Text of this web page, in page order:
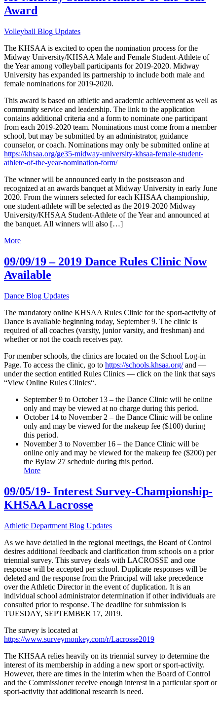
Award
Volleyball Blog Updates
The KHSAA is excited to open the nomination process for the
Midway University/KHSAA Male and Female Student-Athlete of
the Year among volleyball participants for 2019-2020. Midway
University has expanded its partnership to include both male and
female nominations for 2019-2020.
This award is based on athletic and academic achievement as well as
community service and leadership. The link to the application
contains additional criteria and a form to nominate one participant
from each 2019-2020 team. Nominations must come from a member
school, but may be submitted by an administrator, guidance
counselor, or coach. Nominations may only be submitted online at
https://khsaa.org/ge35-midway-university-khsaa-female-student-
athlete-of-the-year-nomination-form/
The winner will be announced early in the postseason and
recognized at an awards banquet at Midway University in early June
2020. From the winners selected for each KHSAA championship,
one student-athlete will be selected as the 2019-2020 Midway
University/KHSAA Student-Athlete of the Year and announced at
the banquet. All winners will also […]
More
09/09/19 – 2019 Dance Rules Clinic Now
Available
Dance Blog Updates
The mandatory online KHSAA Rules Clinic for the sport-activity of
Dance is available beginning today, September 9. The clinic is
required of all coaches (varsity, junior varsity, and freshman) and
whether or not the coach receives pay.
For member schools, the clinics are located on the School Log-in
Page. To access the clinic, go to https://schools.khsaa.org/and —
under the section entitled Rules Clinics — click on the link that says
“View Online Rules Clinics“.
September 9 to October 13 – the Dance Clinic will be online
only and may be viewed at no charge during this period.
October 14 to November 2 – the Dance Clinic will be online
only and may be viewed for the makeup fee ($100) during
this period.
November 3 to November 16 – the Dance Clinic will be
online only and may be viewed for the makeup fee ($200) per
the Bylaw 27 schedule during this period.
More
09/05/19- Interest Survey-Championship-
KHSAA Lacrosse
Athletic Department Blog Updates
As we have detailed in the regional meetings, the Board of Control
desires additional feedback and clarification from schools on a prior
triennial survey. This survey deals with LACROSSE and one
response will be accepted per school. Duplicate responses will be
deleted and the response from the Principal will take precedence
over the Athletic Director in the event of duplication. It is an
individual school administrator determination if other individuals are
consulted prior to response. The deadline for submission is
TUESDAY, SEPTEMBER 17, 2019.
The survey is located at
https://www.surveymonkey.com/r/Lacrosse2019
The KHSAA relies heavily on its triennial survey to determine the
interest of its membership in adding a new sport or sport-activity.
However, there are times in the interim when the Board of Control
and the Commissioner receive enough interest in a particular sport or
sport-activity that additional research is need.